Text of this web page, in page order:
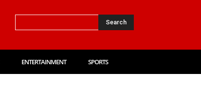
Search
ENTERTAINMENT SPORTS